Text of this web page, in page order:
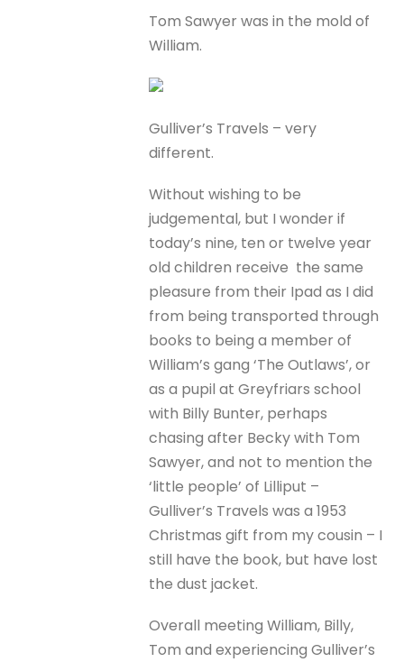
Tom Sawyer was in the mold of
William.
Gulliver’s Travels – very
different.
Without wishing to be
judgemental, but I wonder if
today’s nine, ten or twelve year
old children receive the same
pleasure from their Ipad as I did
from being transported through
books to being a member of
William’s gang ‘The Outlaws’, or
as a pupil at Greyfriars school
with Billy Bunter, perhaps
chasing after Becky with Tom
Sawyer, and not to mention the
‘little people’ of Lilliput –
Gulliver’s Travels was a 1953
Christmas gift from my cousin – I
still have the book, but have lost
the dust jacket.
Overall meeting William, Billy,
Tom and experiencing Gulliver’s